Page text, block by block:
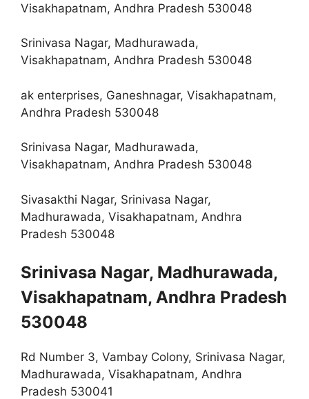
Visakhapatnam, Andhra Pradesh 530048
Srinivasa Nagar, Madhurawada,
Visakhapatnam, Andhra Pradesh 530048
ak enterprises, Ganeshnagar, Visakhapatnam,
Andhra Pradesh 530048
Srinivasa Nagar, Madhurawada,
Visakhapatnam, Andhra Pradesh 530048
Sivasakthi Nagar, Srinivasa Nagar,
Madhurawada, Visakhapatnam, Andhra
Pradesh 530048
Srinivasa Nagar, Madhurawada,
Visakhapatnam, Andhra Pradesh
530048
Rd Number 3, Vambay Colony, Srinivasa Nagar,
Madhurawada, Visakhapatnam, Andhra
Pradesh 530041